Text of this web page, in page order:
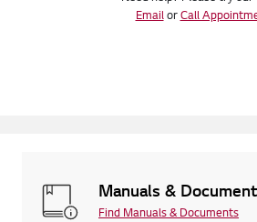
EmailorCall
Manuals &
Find Manuals & Documents